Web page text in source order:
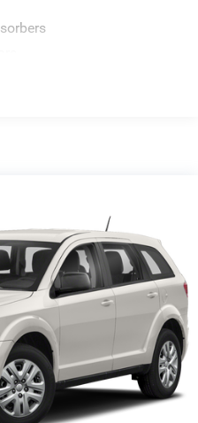
Sensing Steering
Brakes w/4-Wheel ABS,
Hill Descent Control,
Parking Brake
Battery